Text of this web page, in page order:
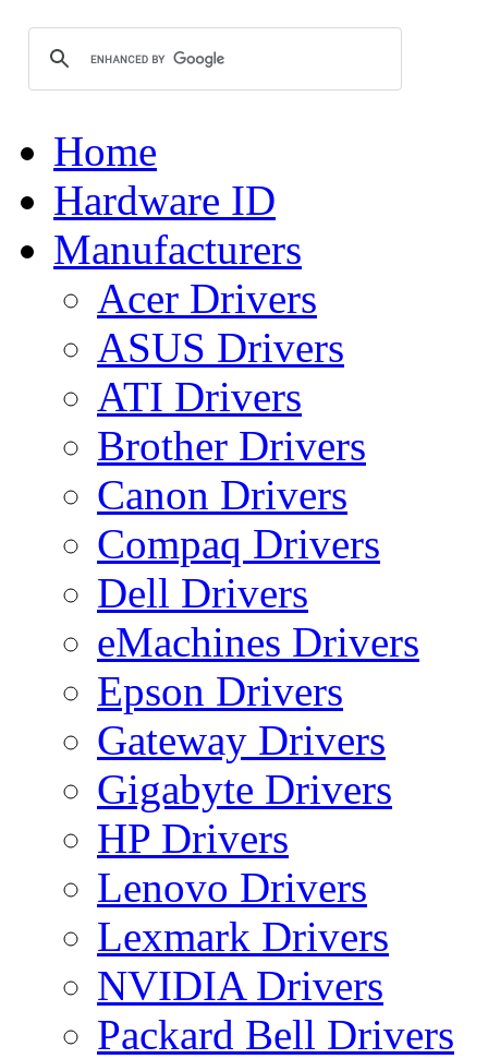
Home
Hardware ID
Manufacturers
Acer Drivers
ASUS Drivers
ATI Drivers
Brother Drivers
Canon Drivers
Compaq Drivers
Dell Drivers
eMachines Drivers
Epson Drivers
Gateway Drivers
Gigabyte Drivers
HP Drivers
Lenovo Drivers
Lexmark Drivers
NVIDIA Drivers
Packard Bell Drivers